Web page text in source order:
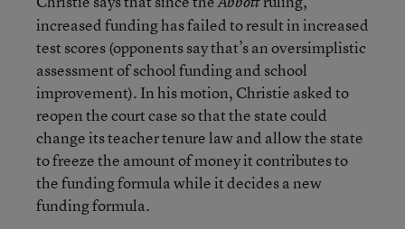
increased funding has failed to result in increased
test scores (opponents say that’s an oversimplistic
assessment of school funding and school
improvement). In his motion, Christie asked to
reopen the court case so that the state could
change its teacher tenure law and allow the state
to freeze the amount of money it contributes to
the funding formula while it decides a new
funding formula.